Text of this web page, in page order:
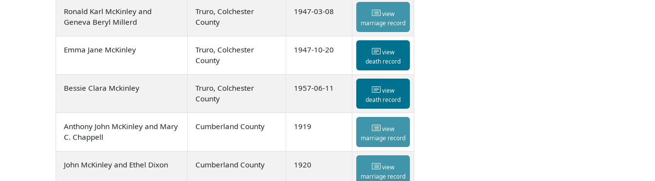
Ronald Karl McKinley and
Geneva Beryl Millerd
Truro, Colchester
County
1947-03-08
view
marriage record
Emma Jane McKinley
Truro, Colchester
County
1947-10-20
view
death record
Bessie Clara Mckinley
Truro, Colchester
County
1957-06-11
view
death record
Anthony John McKinley and Mary
C. Chappell
Cumberland County 1919
view
marriage record
John McKinley and Ethel Dixon Cumberland County 1920
view
marriage record